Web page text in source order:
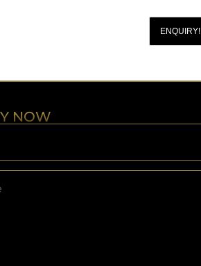
ENQUIRY!
NOW